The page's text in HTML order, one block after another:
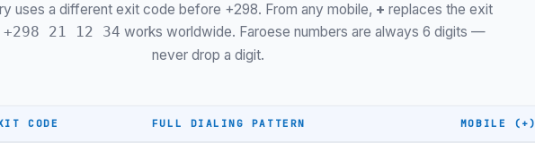
6-digit plan
Mobile (2/5/7)
uses a different exit code before +298. From any mobile, + replaces the exit
+298 21 12 34 works worldwide. Faroese numbers are always 6 digits —
never drop a digit.
CODE FULL DIALING PATTERN MOBILE (+)